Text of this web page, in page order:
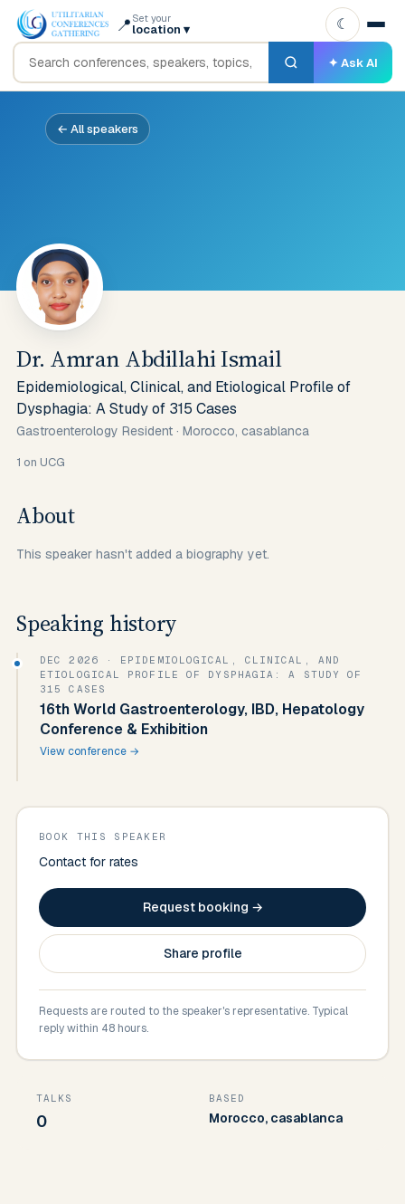
📍 Set your
location ▾
✦ Ask AI
☾
← All speakers
Dr. Amran Abdillahi Ismail
Epidemiological, Clinical, and Etiological Profile of
Dysphagia: A Study of 315 Cases
Gastroenterology Resident · Morocco, casablanca
1 on UCG
About
This speaker hasn't added a biography yet.
Speaking history
DEC 2026 · EPIDEMIOLOGICAL, CLINICAL, AND
ETIOLOGICAL PROFILE OF DYSPHAGIA: A STUDY OF
315 CASES
16th World Gastroenterology, IBD, Hepatology
Conference & Exhibition
View conference →
BOOK THIS SPEAKER
Contact for rates
Request booking →
Share profile
Requests are routed to the speaker's representative. Typical
reply within 48 hours.
TALKS
0
BASED
Morocco, casablanca